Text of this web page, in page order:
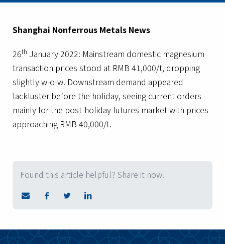
Shanghai Nonferrous Metals News
26th January 2022: Mainstream domestic magnesium
transaction prices stood at RMB 41,000/t, dropping
slightly w-o-w. Downstream demand appeared
lackluster before the holiday, seeing current orders
mainly for the post-holiday futures market with prices
approaching RMB 40,000/t.
Found this article helpful? Share it now.